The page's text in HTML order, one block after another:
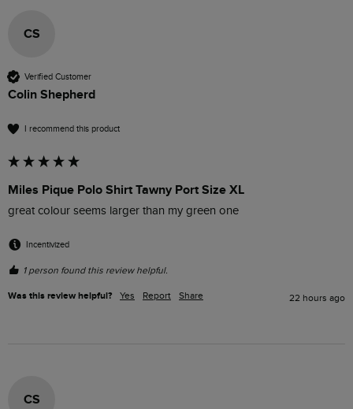
CS
Verified Customer
Colin Shepherd
I recommend this product
Miles Pique Polo Shirt Tawny Port Size XL
great colour seems larger than my green one
Incentivized
1 person found this review helpful.
Was this review helpful? Yes Report Share 22 hours ago
CS